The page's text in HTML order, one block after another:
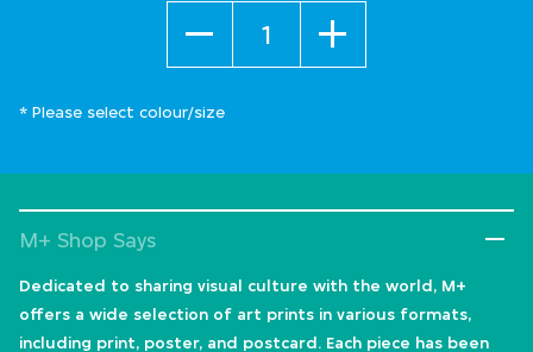
* Please select colour/size
M+ Shop Says
Dedicated to sharing visual culture with the world, M+
offers a wide selection of art prints in various formats,
including print, poster, and postcard. Each piece has been